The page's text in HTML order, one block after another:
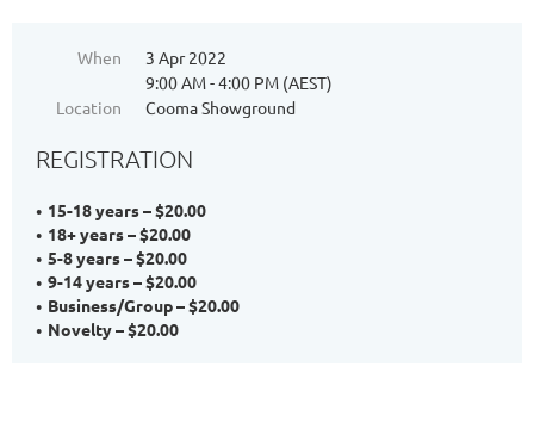
When
3 Apr 2022
9:00 AM - 4:00 PM (AEST)
Location
Cooma Showground
REGISTRATION
15-18 years – $20.00
18+ years – $20.00
5-8 years – $20.00
9-14 years – $20.00
Business/Group – $20.00
Novelty – $20.00